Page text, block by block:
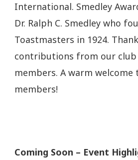
International. Smedley
Dr. Ralph C. Smedley who
Toastmasters in 1924.
contributions from our club
members. A warm
members!
Coming Soon – Event